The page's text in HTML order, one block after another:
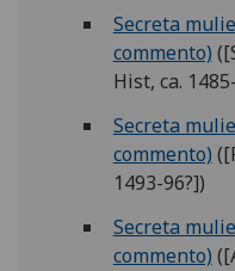
Secreta
commento)
Hist, ca.
Secreta
commento)
1493-96?])
Secreta
commento)